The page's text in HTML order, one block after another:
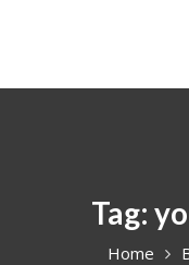
Tag:
Home